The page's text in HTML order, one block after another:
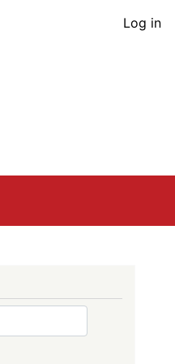
User
Log in